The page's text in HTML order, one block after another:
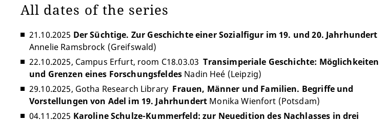
All dates of the series
21.10.2025 Der Süchtige. Zur Geschichte einer Sozialfigur im 19. und 20. Jahrhundert
Annelie Ramsbrock (Greifswald)
22.10.2025, Campus Erfurt, room C18.03.03Transimperiale Geschichte: Möglichkeiten
und Grenzen eines Forschungsfeldes Nadin Heé (Leipzig)
29.10.2025, Gotha Research Library Frauen, Männer und Familien. Begriffe und
Vorstellungen von Adel im 19. Jahrhundert Monika Wienfort (Potsdam)
04.11.2025 Karoline Schulze-Kummerfeld: zur Neuedition des Nachlasses in drei